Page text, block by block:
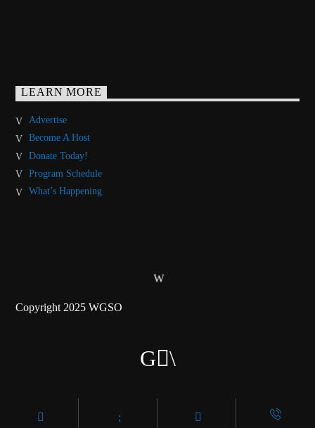
LEARN MORE
Advertise
Become A Host
Donate Today!
Program Schedule
What’s Happening
Copyright 2025 WGSO